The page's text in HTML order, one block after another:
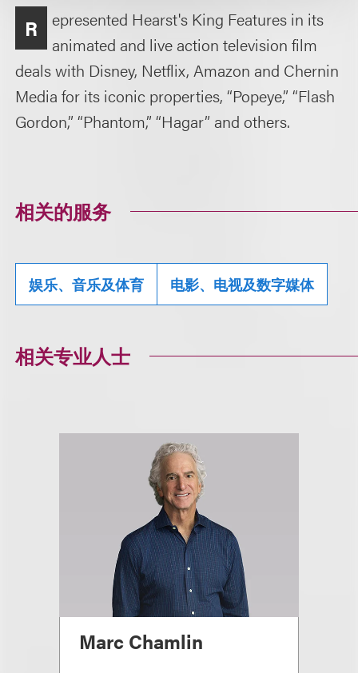
R
epresented Hearst's King Features in its
animated and live action television film
deals with Disney, Netflix, Amazon and Chernin
Media for its iconic properties, “Popeye,” “Flash
Gordon,” “Phantom,” “Hagar” and others.
相关的服务
娱乐、音乐及体育 电影、电视及数字媒体
相关专业人士
Marc Chamlin